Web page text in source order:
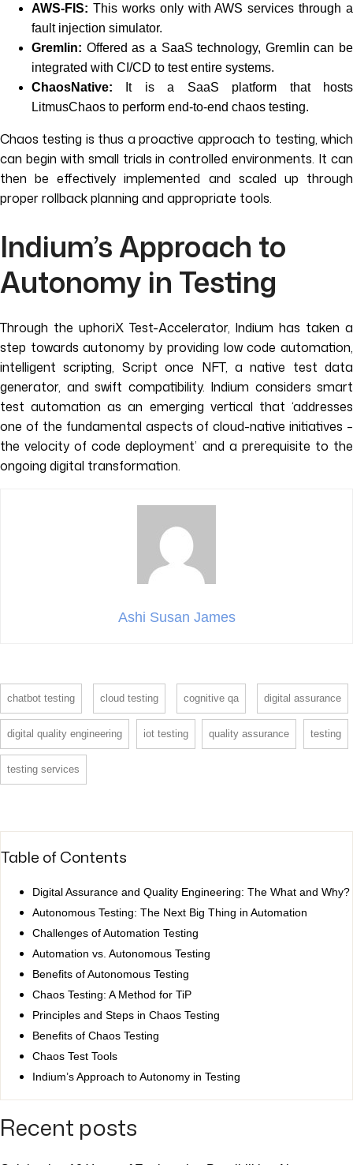
AWS-FIS: This works only with AWS services through a
fault injection simulator.
Gremlin: Offered as a SaaS technology, Gremlin can be
integrated with CI/CD to test entire systems.
ChaosNative: It is a SaaS platform that hosts
LitmusChaos to perform end-to-end chaos testing.
Chaos testing is thus a proactive approach to testing, which
can begin with small trials in controlled environments. It can
then be effectively implemented and scaled up through
proper rollback planning and appropriate tools.
Indium’s Approach to
Autonomy in Testing
Through the uphoriX Test-Accelerator, Indium has taken a
step towards autonomy by providing low code automation,
intelligent scripting, Script once NFT, a native test data
generator, and swift compatibility. Indium considers smart
test automation as an emerging vertical that ‘addresses
one of the fundamental aspects of cloud-native initiatives –
the velocity of code deployment’ and a prerequisite to the
ongoing digital transformation.
Ashi Susan James
chatbot testing cloud testing cognitive qa digital assurance
digital quality engineering iot testing quality assurance testing
testing services
Table of Contents
Digital Assurance and Quality Engineering: The What and Why?
Autonomous Testing: The Next Big Thing in Automation
Challenges of Automation Testing
Automation vs. Autonomous Testing
Benefits of Autonomous Testing
Chaos Testing: A Method for TiP
Principles and Steps in Chaos Testing
Benefits of Chaos Testing
Chaos Test Tools
Indium’s Approach to Autonomy in Testing
Recent posts